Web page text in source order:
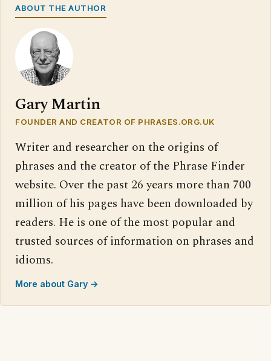
ABOUT THE AUTHOR
Gary Martin
FOUNDER AND CREATOR OF PHRASES.ORG.UK
Writer and researcher on the origins of
phrases and the creator of the Phrase Finder
website. Over the past 26 years more than 700
million of his pages have been downloaded by
readers. He is one of the most popular and
trusted sources of information on phrases and
idioms.
More about Gary →